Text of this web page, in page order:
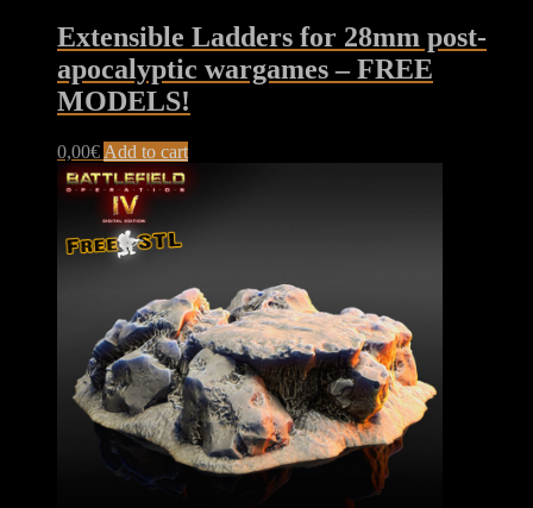
Extensible Ladders for 28mm post-
apocalyptic wargames – FREE
MODELS!
0,00€ Add to cart